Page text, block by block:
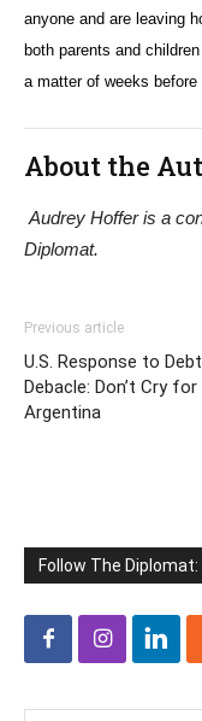
anyone and are leaving
both parents and
a matter of weeks
About the
Audrey Hoffer is a
Diplomat.
Previous article
U.S. Response to Debt
Debacle: Don’t Cry for
Argentina
Follow The Diplomat: